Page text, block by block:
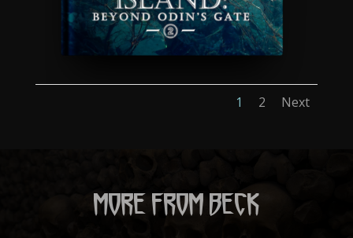
1 2 Next
MORE FROM BECK